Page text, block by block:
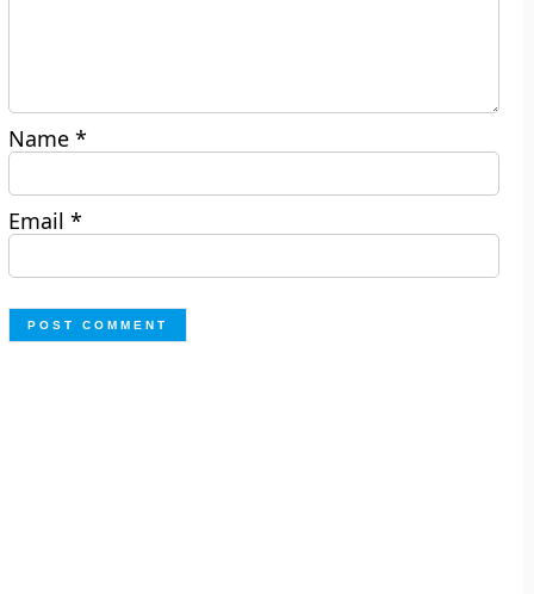
Name*
Email*